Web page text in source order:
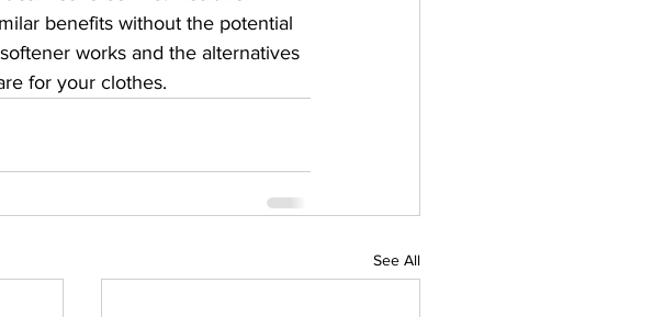
benefits without the potential
works and the alternatives
for your clothes.
See All